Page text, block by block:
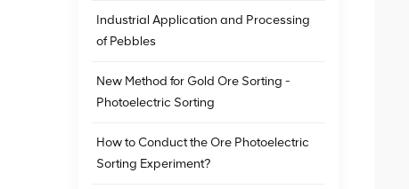
Industrial Application and Processing
of Pebbles
New Method for Gold Ore Sorting -
Photoelectric Sorting
How to Conduct the Ore Photoelectric
Sorting Experiment?